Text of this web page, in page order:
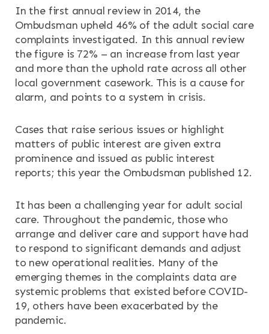
In the first annual review in 2014, the
Ombudsman upheld 46% of the adult social care
complaints investigated. In this annual review
the figure is 72% – an increase from last year
and more than the uphold rate across all other
local government casework. This is a cause for
alarm, and points to a system in crisis.
Cases that raise serious issues or highlight
matters of public interest are given extra
prominence and issued as public interest
reports; this year the Ombudsman published 12.
It has been a challenging year for adult social
care. Throughout the pandemic, those who
arrange and deliver care and support have had
to respond to significant demands and adjust
to new operational realities. Many of the
emerging themes in the complaints data are
systemic problems that existed before COVID-
19, others have been exacerbated by the
pandemic.